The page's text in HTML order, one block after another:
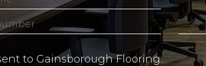
to Gainsborough Flooring: